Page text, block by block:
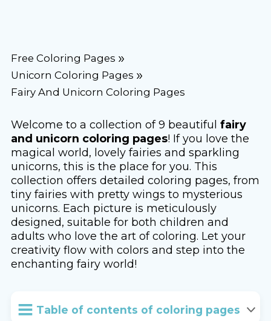
Free Coloring Pages
Unicorn Coloring Pages
Fairy And Unicorn Coloring Pages
Welcome to a collection of 9 beautiful fairy
and unicorn coloring pages! If you love the
magical world, lovely fairies and sparkling
unicorns, this is the place for you. This
collection offers detailed coloring pages, from
tiny fairies with pretty wings to mysterious
unicorns. Each picture is meticulously
designed, suitable for both children and
adults who love the art of coloring. Let your
creativity flow with colors and step into the
enchanting fairy world!
Table of contents of coloring pages